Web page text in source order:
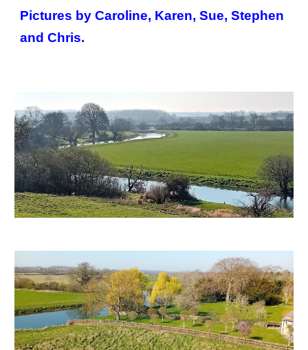
Pictures by Caroline, Karen, Sue, Stephen
and Chris.